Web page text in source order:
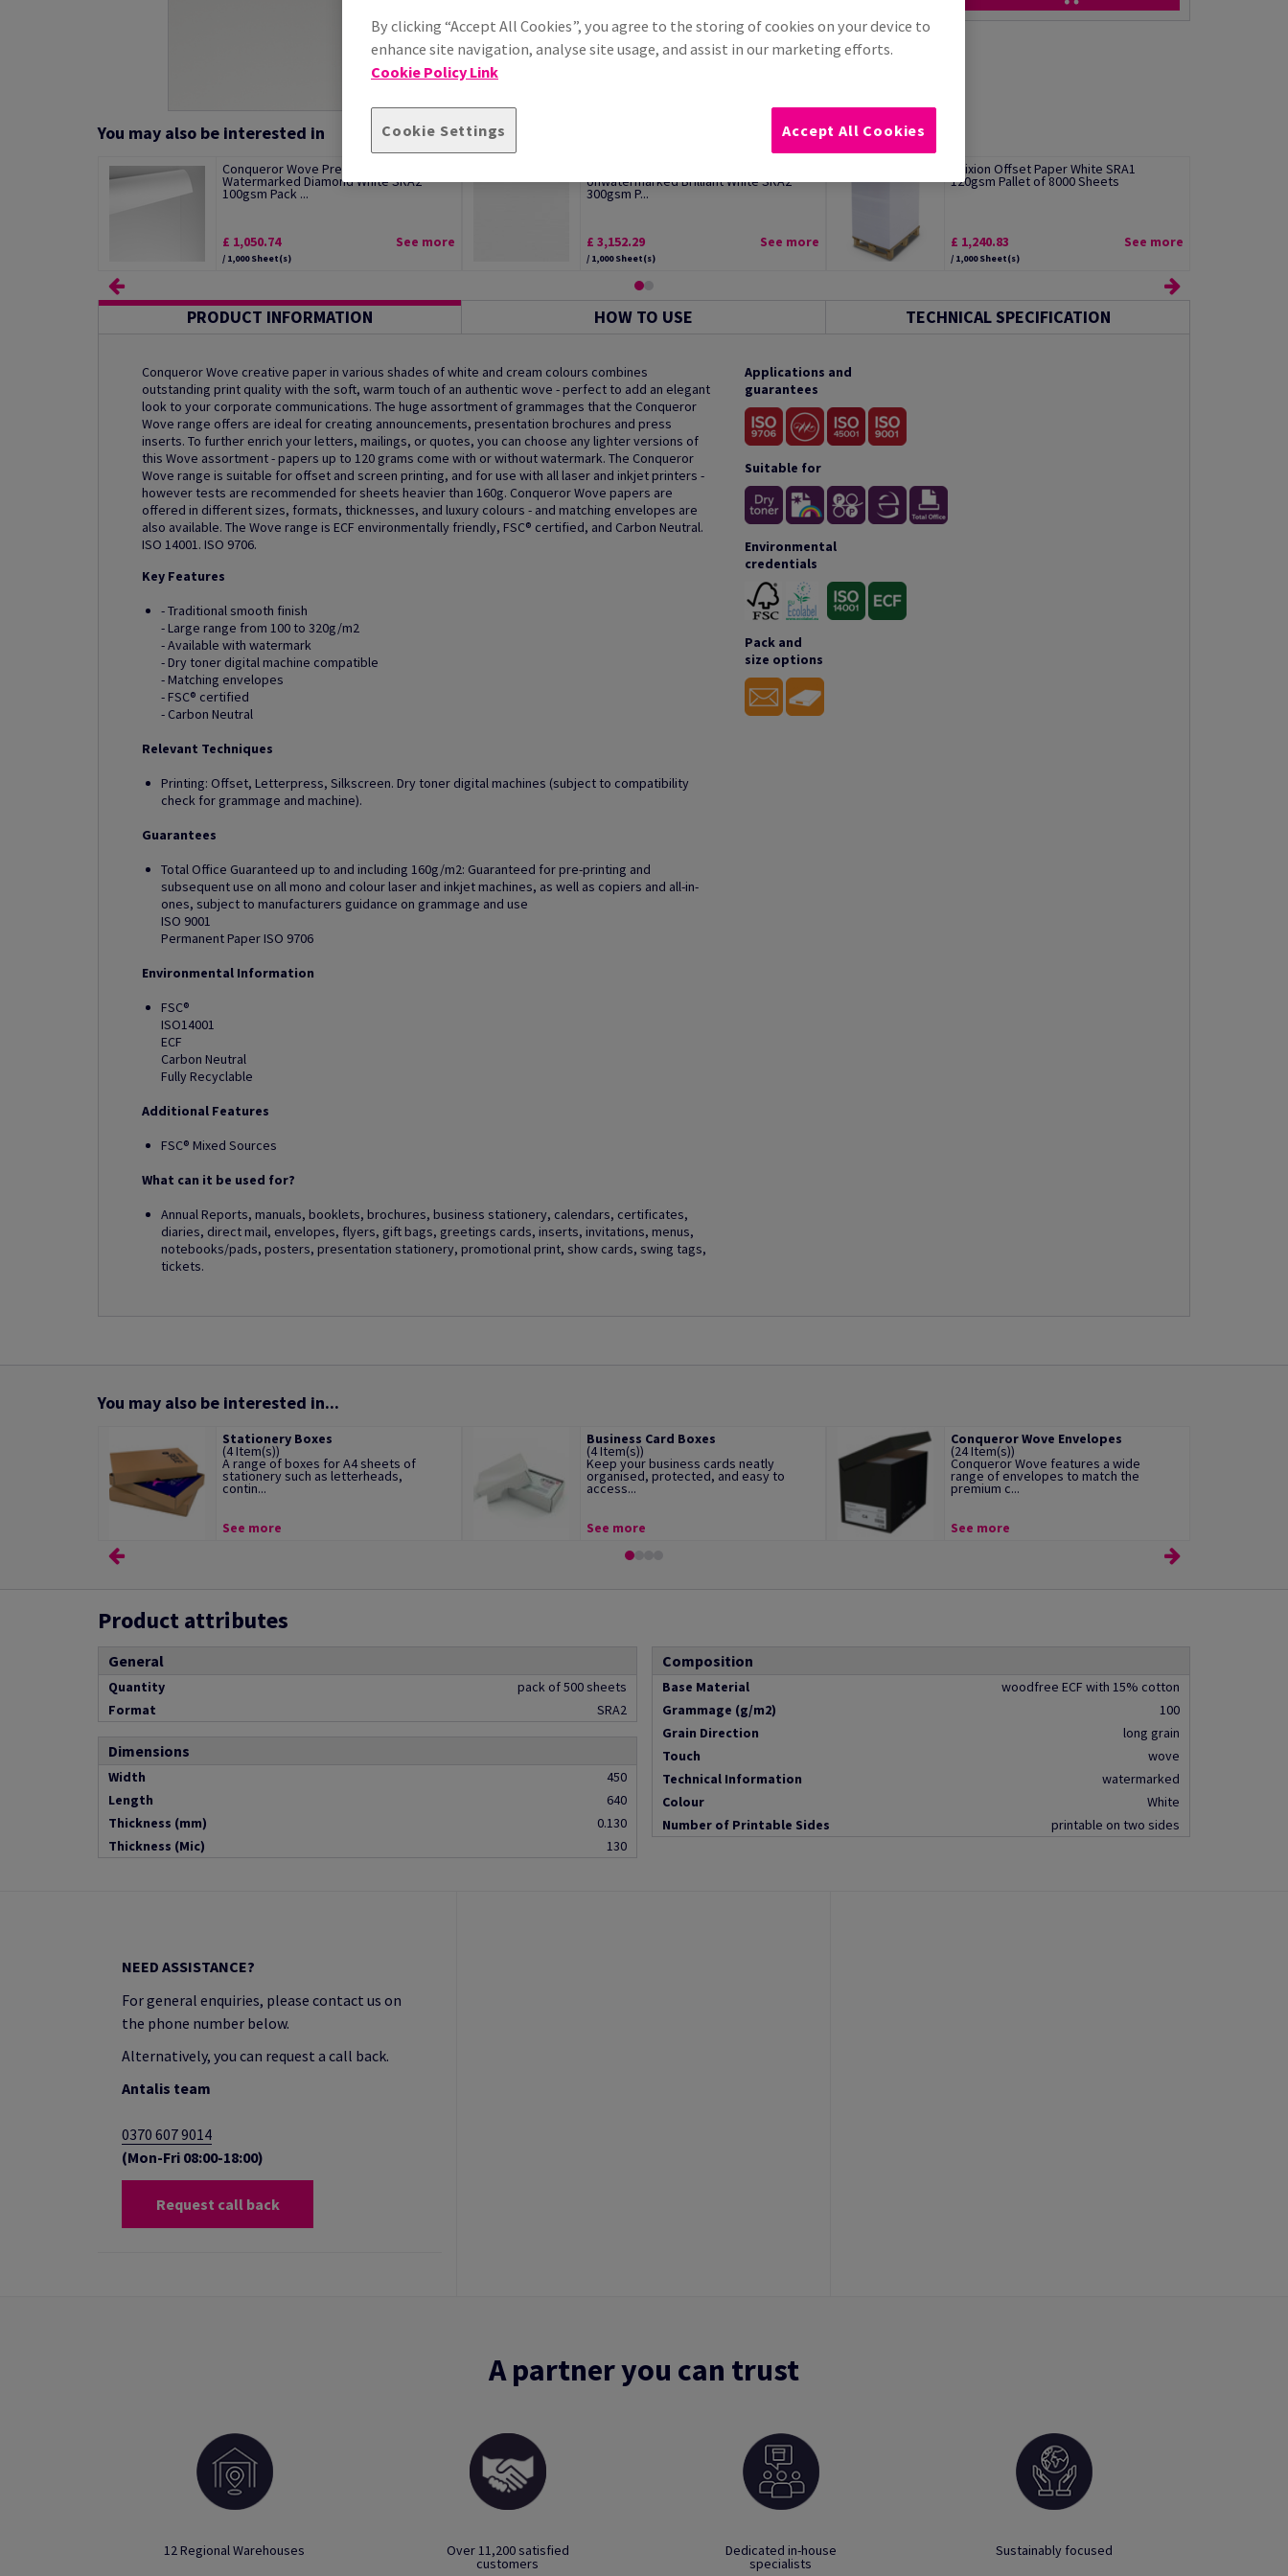
You may also be interested in
Conqueror Wove Premium Paper
Watermarked Diamond White SRA2
100gsm Pack ...
£ 1,050.74
/ 1,000 Sheet(s)
See more
Unwatermarked Brilliant White SRA2
300gsm P...
£ 3,152.29
/ 1,000 Sheet(s)
See more
Edixion Offset Paper White SRA1
120gsm Pallet of 8000 Sheets
£ 1,240.83
/ 1,000 Sheet(s)
See more
PRODUCT INFORMATION HOW TO USE TECHNICAL SPECIFICATION
Conqueror Wove creative paper in various shades of white and cream colours combines
outstanding print quality with the soft, warm touch of an authentic wove - perfect to add an elegant
look to your corporate communications. The huge assortment of grammages that the Conqueror
Wove range offers are ideal for creating announcements, presentation brochures and press
inserts. To further enrich your letters, mailings, or quotes, you can choose any lighter versions of
this Wove assortment - papers up to 120 grams come with or without watermark. The Conqueror
Wove range is suitable for offset and screen printing, and for use with all laser and inkjet printers -
however tests are recommended for sheets heavier than 160g. Conqueror Wove papers are
offered in different sizes, formats, thicknesses, and luxury colours - and matching envelopes are
also available. The Wove range is ECF environmentally friendly, FSC® certified, and Carbon Neutral.
ISO 14001. ISO 9706.
Key Features
- Traditional smooth finish
- Large range from 100 to 320g/m2
- Available with watermark
- Dry toner digital machine compatible
- Matching envelopes
- FSC® certified
- Carbon Neutral
Relevant Techniques
Printing: Offset, Letterpress, Silkscreen. Dry toner digital machines (subject to compatibility
check for grammage and machine).
Guarantees
Total Office Guaranteed up to and including 160g/m2: Guaranteed for pre-printing and
subsequent use on all mono and colour laser and inkjet machines, as well as copiers and all-in-
ones, subject to manufacturers guidance on grammage and use
ISO 9001
Permanent Paper ISO 9706
Environmental Information
FSC®
ISO14001
ECF
Carbon Neutral
Fully Recyclable
Additional Features
FSC® Mixed Sources
What can it be used for?
Annual Reports, manuals, booklets, brochures, business stationery, calendars, certificates,
diaries, direct mail, envelopes, flyers, gift bags, greetings cards, inserts, invitations, menus,
notebooks/pads, posters, presentation stationery, promotional print, show cards, swing tags,
tickets.
Applications and
guarantees
Suitable for
Environmental
credentials
Pack and
size options
You may also be interested in...
Stationery Boxes
(4 Item(s))
A range of boxes for A4 sheets of
stationery such as letterheads,
contin...
See more
Business Card Boxes
(4 Item(s))
Keep your business cards neatly
organised, protected, and easy to
access...
See more
Conqueror Wove Envelopes
(24 Item(s))
Conqueror Wove features a wide
range of envelopes to match the
premium c...
See more
Product attributes
General
Quantity
pack of 500 sheets
Format
SRA2
Dimensions
Width
450
Length
640
Thickness (mm)
0.130
Thickness (Mic)
130
Composition
Base Material
woodfree ECF with 15% cotton
Grammage (g/m2)
100
Grain Direction
long grain
Touch
wove
Technical Information
watermarked
Colour
White
Number of Printable Sides
printable on two sides
NEED ASSISTANCE?
For general enquiries, please contact us on
the phone number below.
Alternatively, you can request a call back.
Antalis team
0370 607 9014
(Mon-Fri 08:00-18:00)
Request call back
A partner you can trust
12 Regional Warehouses Over 11,200 satisfied
customers
Dedicated in-house
specialists
Sustainably focused
By clicking “Accept All Cookies”, you agree to the storing of cookies on your device to
enhance site navigation, analyse site usage, and assist in our marketing efforts.
Cookie Policy Link
Cookie Settings Accept All Cookies